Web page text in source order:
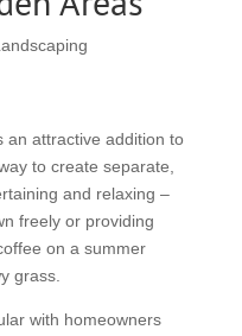
an attractive addition to
to create separate,
and relaxing –
freely or providing
on a summer
grass.
with homeowners